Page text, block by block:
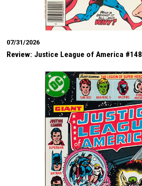
07/31/2026
Review: Justice League of America #148